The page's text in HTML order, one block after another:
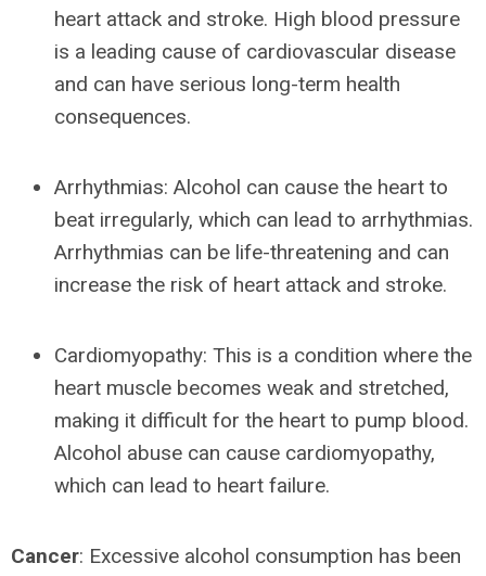
heart attack and stroke. High blood pressure
is a leading cause of cardiovascular disease
and can have serious long-term health
consequences.
Arrhythmias: Alcohol can cause the heart to
beat irregularly, which can lead to arrhythmias.
Arrhythmias can be life-threatening and can
increase the risk of heart attack and stroke.
Cardiomyopathy: This is a condition where the
heart muscle becomes weak and stretched,
making it difficult for the heart to pump blood.
Alcohol abuse can cause cardiomyopathy,
which can lead to heart failure.
Cancer: Excessive alcohol consumption has been